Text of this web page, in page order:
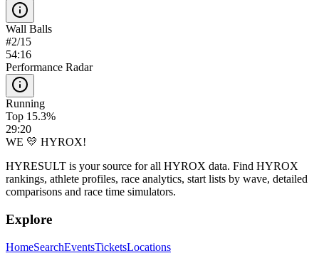
Wall Balls
#2/15
54:16
Performance Radar
Running
Top 15.3%
29:20
WE 💛 HYROX!
HYRESULT is your source for all HYROX data. Find HYROX
rankings, athlete profiles, race analytics, start lists by wave, detailed
comparisons and race time simulators.
Explore
HomeSearchEventsTicketsLocations